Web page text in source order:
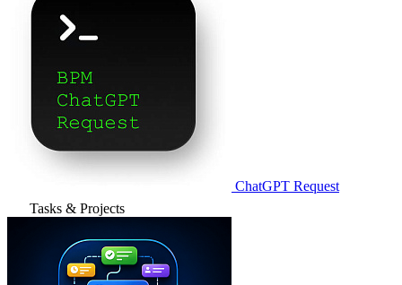
ChatGPT Request
Tasks & Projects